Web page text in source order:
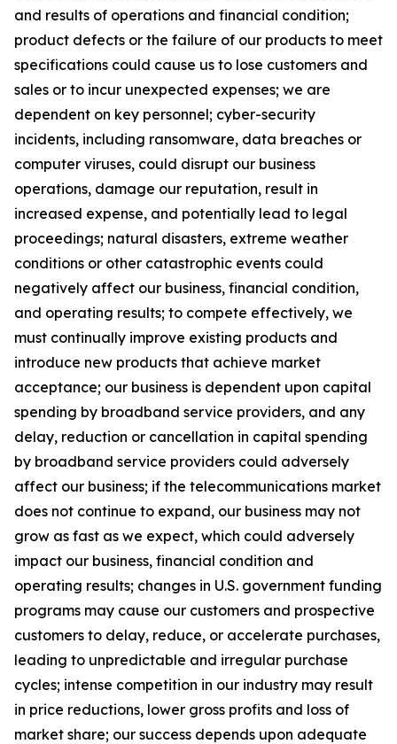
and results of operations and financial condition;
product defects or the failure of our products to meet
specifications could cause us to lose customers and
sales or to incur unexpected expenses; we are
dependent on key personnel; cyber-security
incidents, including ransomware, data breaches or
computer viruses, could disrupt our business
operations, damage our reputation, result in
increased expense, and potentially lead to legal
proceedings; natural disasters, extreme weather
conditions or other catastrophic events could
negatively affect our business, financial condition,
and operating results; to compete effectively, we
must continually improve existing products and
introduce new products that achieve market
acceptance; our business is dependent upon capital
spending by broadband service providers, and any
delay, reduction or cancellation in capital spending
by broadband service providers could adversely
affect our business; if the telecommunications market
does not continue to expand, our business may not
grow as fast as we expect, which could adversely
impact our business, financial condition and
operating results; changes in U.S. government funding
programs may cause our customers and prospective
customers to delay, reduce, or accelerate purchases,
leading to unpredictable and irregular purchase
cycles; intense competition in our industry may result
in price reductions, lower gross profits and loss of
market share; our success depends upon adequate